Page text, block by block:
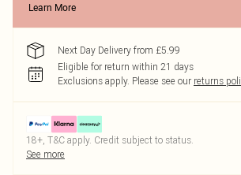
Learn More
Next Day Delivery from £5.99
Eligible for return within 21 days
Exclusions apply. Please see our returns
18+, T&C apply. Credit subject to status.
See more